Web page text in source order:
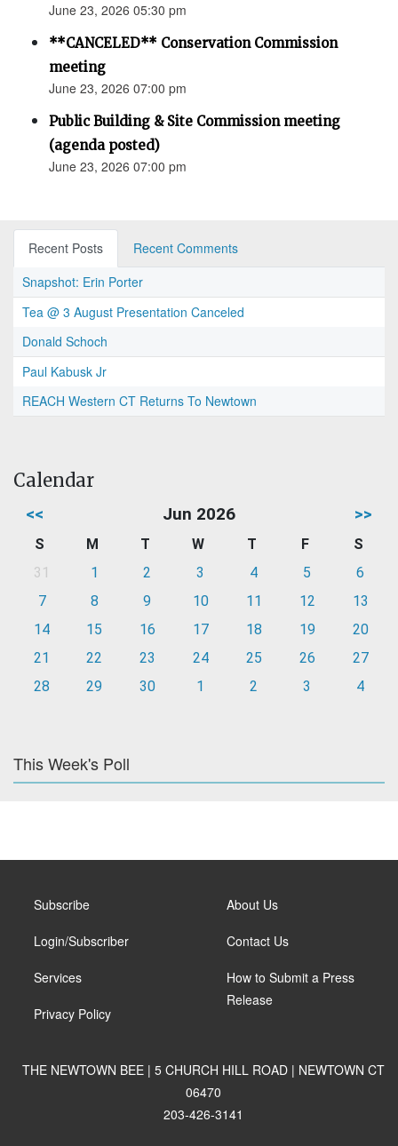
June 23, 2026 05:30 pm
**CANCELED** Conservation Commission
meeting
June 23, 2026 07:00 pm
Public Building & Site Commission meeting
(agenda posted)
June 23, 2026 07:00 pm
Recent Posts
Recent Comments
Snapshot: Erin Porter
Tea @ 3 August Presentation Canceled
Donald Schoch
Paul Kabusk Jr
REACH Western CT Returns To Newtown
Calendar
<< Jun 2026 >>
S M T W T F
S
31
1 2 3 4 5
6
7
8 9 10 11 12
13
14
15 16 17 18 19
20
21
22 23 24 25 26
27
28
29 30 1 2 3 4
This Week's Poll
Subscribe
Login/Subscriber
Services
Privacy Policy
About Us
Contact Us
How to Submit a Press
Release
THE NEWTOWN BEE | 5 CHURCH HILL ROAD | NEWTOWN CT
06470
203-426-3141